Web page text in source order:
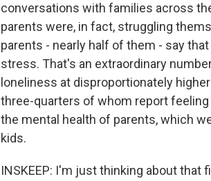
conversations with families across
parents were, in fact, struggling
parents - nearly half of them - say
stress. That's an extraordinary
loneliness at disproportionately
three-quarters of whom report
the mental health of parents, which
kids.
INSKEEP: I'm just thinking about that